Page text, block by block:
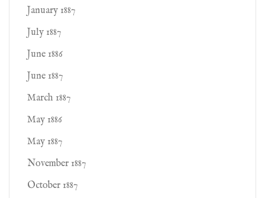
January 1887
July 1887
June 1886
June 1887
March 1887
May 1886
May 1887
November 1887
October 1887